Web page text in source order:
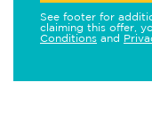
See footer for
claiming this offer,
Conditions and